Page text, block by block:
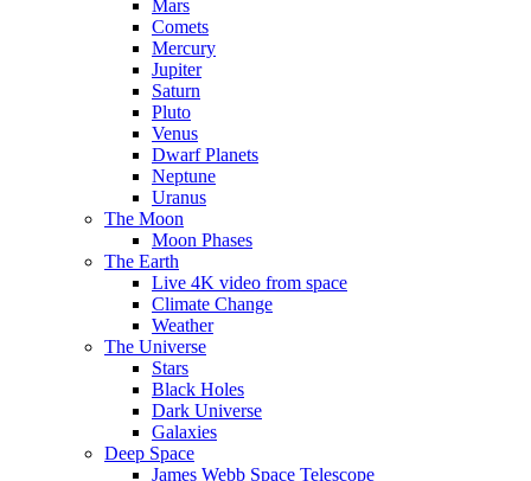
Mars
Comets
Mercury
Jupiter
Saturn
Pluto
Venus
Dwarf Planets
Neptune
Uranus
The Moon
Moon Phases
The Earth
Live 4K video from space
Climate Change
Weather
The Universe
Stars
Black Holes
Dark Universe
Galaxies
Deep Space
James Webb Space Telescope